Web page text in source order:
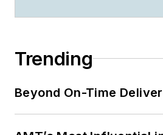
Trending
Beyond On-Time